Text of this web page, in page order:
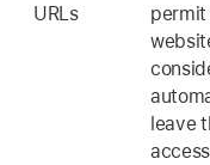
URLs
permit
leave